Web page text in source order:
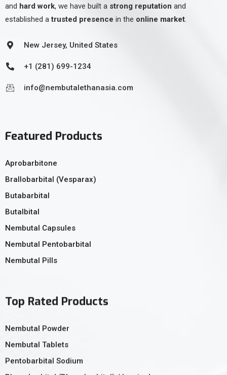
and hard work, we have built a strong reputation and
established atrusted presence in the online market.
New Jersey, United States
+1 (281) 699-1234
info@nembutalethanasia.com
Featured Products
Aprobarbitone
Brallobarbital (Vesparax)
Butabarbital
Butalbital
Nembutal Capsules
Nembutal Pentobarbital
Nembutal Pills
Top Rated Products
Nembutal Powder
Nembutal Tablets
Pentobarbital Sodium